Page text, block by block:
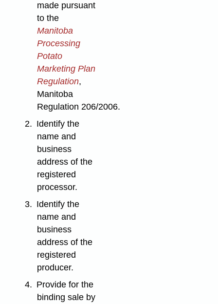
made pursuant
to the
Manitoba
Processing
Potato
Marketing Plan
Regulation,
Manitoba
Regulation 206/2006.
2. Identify the
name and
business
address of the
registered
processor.
3. Identify the
name and
business
address of the
registered
producer.
4. Provide for the
binding sale by